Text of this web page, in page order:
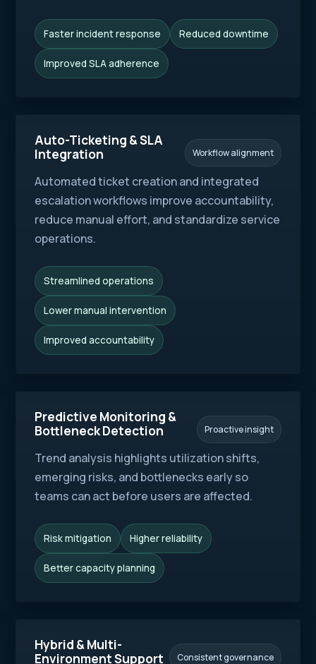
Faster incident response Reduced downtime
Improved SLA adherence
Auto-Ticketing & SLA
Integration
Workflow alignment
Automated ticket creation and integrated
escalation workflows improve accountability,
reduce manual effort, and standardize service
operations.
Streamlined operations
Lower manual intervention
Improved accountability
Predictive Monitoring &
Bottleneck Detection
Proactive insight
Trend analysis highlights utilization shifts,
emerging risks, and bottlenecks early so
teams can act before users are affected.
Risk mitigation Higher reliability
Better capacity planning
Hybrid & Multi-
Environment Support
Consistent governance